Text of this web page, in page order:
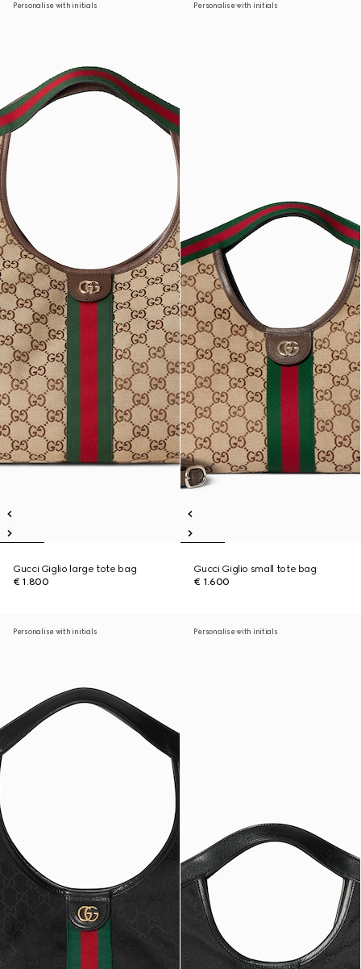
Personalise with initials
Gucci Giglio large tote bag
€ 1.800
Personalise with initials
Gucci Giglio small tote bag
€ 1.600
Personalise with initials Personalise with initials